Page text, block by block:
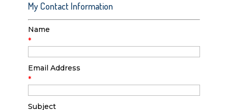
My Contact Information
Name
*
Email Address
*
Subject